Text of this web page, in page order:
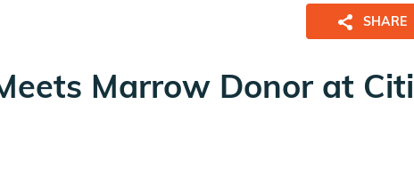
SHARE
Marrow Donor at Citi